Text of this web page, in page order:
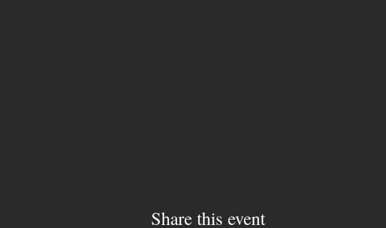
Share this event